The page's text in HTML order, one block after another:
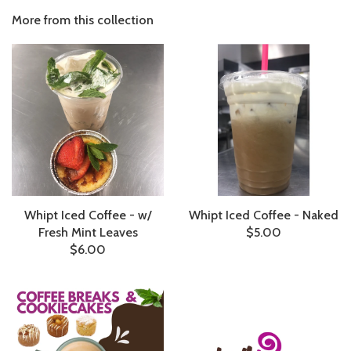
More from this collection
Whipt Iced Coffee - w/
Fresh Mint Leaves
$6.00
Whipt Iced Coffee - Naked
$5.00